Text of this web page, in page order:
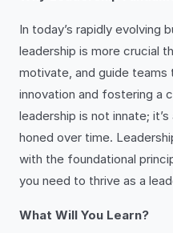
In today’s rapidly evolving
leadership is more crucial
motivate, and guide teams
innovation and fostering a
leadership is not innate;
honed over time.
with the foundational
you need to thrive as a
What Will You Learn?